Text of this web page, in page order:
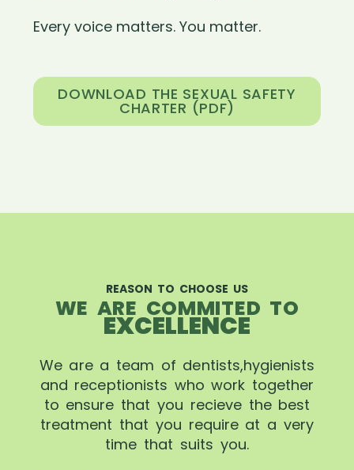
Every voice matters. You matter.
DOWNLOAD THE SEXUAL SAFETY
CHARTER (PDF)
REASON TO CHOOSE US
WE ARE COMMITED TO
EXCELLENCE
We are a team of dentists,hygienists
and receptionists who work together
to ensure that you recieve the best
treatment that you require at a very
time that suits you.